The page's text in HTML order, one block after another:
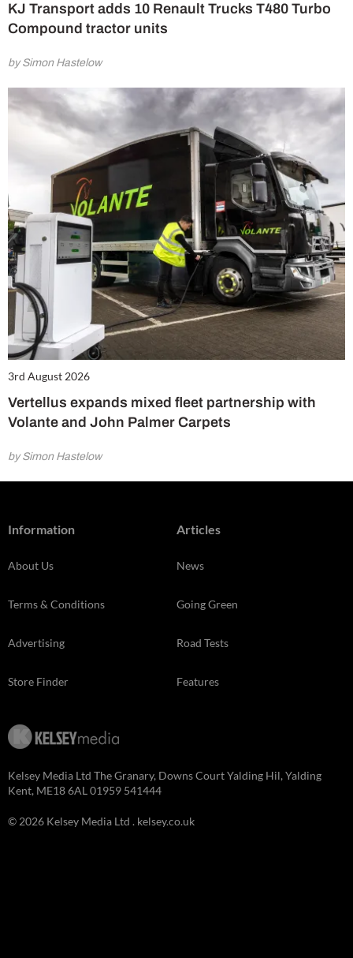
KJ Transport adds 10 Renault Trucks T480 Turbo
Compound tractor units
by Simon Hastelow
3rd August 2026
Vertellus expands mixed fleet partnership with
Volante and John Palmer Carpets
by Simon Hastelow
Information
About Us
Terms & Conditions
Advertising
Store Finder
Articles
News
Going Green
Road Tests
Features
Kelsey Media Ltd The Granary, Downs Court Yalding Hil, Yalding
Kent, ME18 6AL 01959 541444
© 2026 Kelsey Media Ltd . kelsey.co.uk